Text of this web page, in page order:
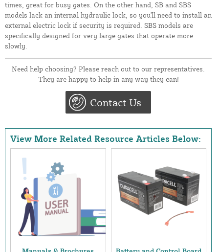
times, great for busy gates. On the other hand, SB and SBS
models lack an internal hydraulic lock, so you'll need to install an
external electric lock if security is required. SBS models are
specifically designed for very large gates that operate more
slowly.
Need help choosing? Please reach out to our representatives.
They are happy to help in any way they can!
Contact Us
View More Related Resource Articles Below: